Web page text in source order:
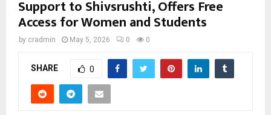
Support to Shivsrushti, Offers Free
Access for Women and Students
by cradmin May 5, 2026 0 0
SHARE 0